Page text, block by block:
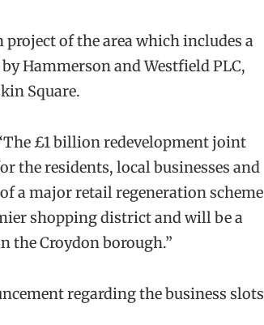
of the area which includes a
Hammerson and Westfield PLC,
Square.
£1 billion redevelopment joint
the residents, local businesses and
a major retail regeneration scheme
shopping district and will be a
the Croydon borough.”
regarding the business slots